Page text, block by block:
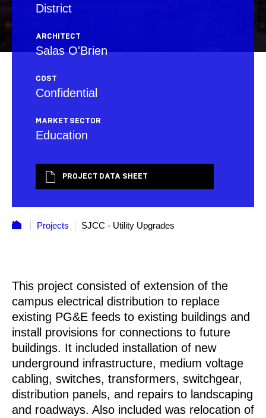
District
ARCHITECT
Salas O'Brien
COST
Confidential
MARKET SECTOR
Education
PROJECT DATA SHEET
Projects SJCC - Utility Upgrades
This project consisted of extension of the
campus electrical distribution to replace
existing PG&E feeds to existing buildings and
install provisions for connections to future
buildings. It included installation of new
underground infrastructure, medium voltage
cabling, switches, transformers, switchgear,
distribution panels, and repairs to landscaping
and roadways. Also included was relocation of